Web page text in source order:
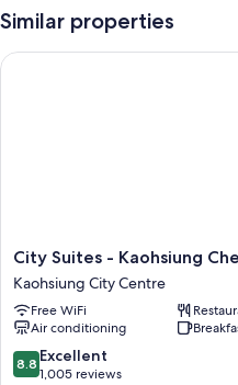
Guest reviews say good
Room features
Refrigerators, daily
Similar properties
City
Suites
-
Kaohsiung
Chenai
Kaohsiung
City
City Suites - Kaohsiung
Kaohsiung City Centre
Free WiFi
Air conditioning
8.8
out
8.8 Excellent
1,005 reviews
City Suites - Kaohsiung Chenai